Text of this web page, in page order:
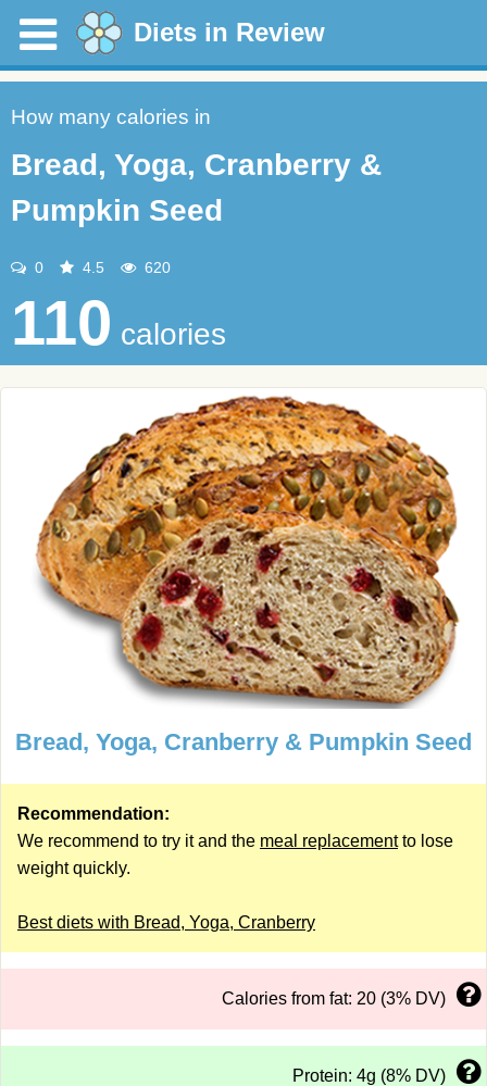
Diets in Review
How many calories in
Bread, Yoga, Cranberry &
Pumpkin Seed
0 4.5 620
110 calories
Bread, Yoga, Cranberry & Pumpkin Seed
Recommendation:
We recommend to try it and the meal replacementto lose
weight quickly.
Best diets with Bread, Yoga, Cranberry
Calories from fat: 20 (3% DV)
Protein: 4g (8% DV)